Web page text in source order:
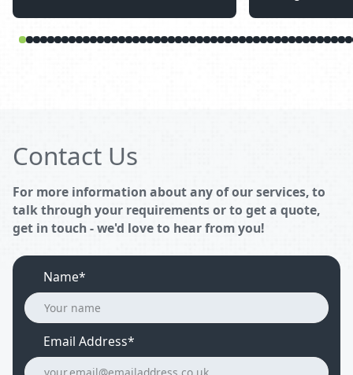
Contact Us
For more information about any of our services, to
talk through your requirements or to get a quote,
get in touch - we'd love to hear from you!
Name*
Email Address*